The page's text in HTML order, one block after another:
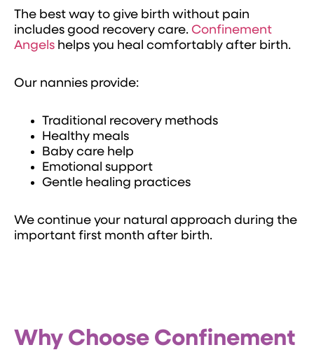
The best way to give birth without pain
includes good recovery care. Confinement
Angels helps you heal comfortably after birth.
Our nannies provide:
Traditional recovery methods
Healthy meals
Baby care help
Emotional support
Gentle healing practices
We continue your natural approach during the
important first month after birth.
Why Choose Confinement